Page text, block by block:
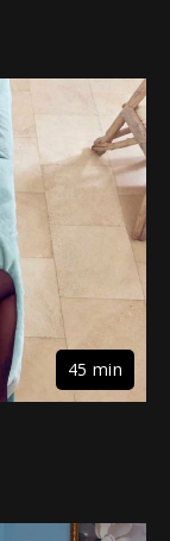
45 min